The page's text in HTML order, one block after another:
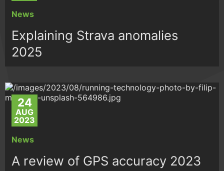
News
Explaining Strava anomalies
2025
24
AUG
2023
News
A review of GPS accuracy 2023